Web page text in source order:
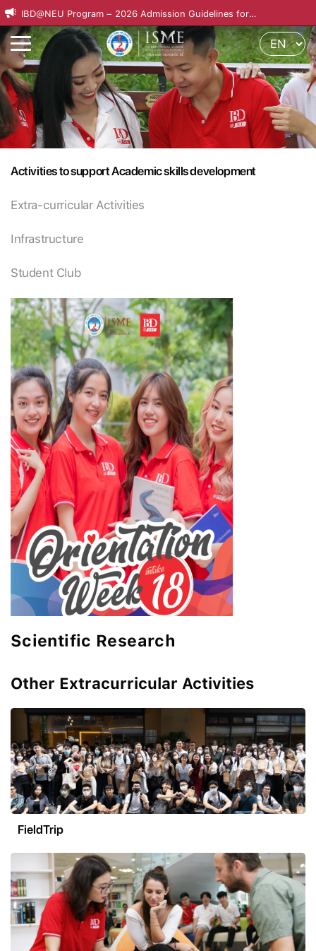
IBD@NEU Program – 2026 Admission Guidelines for
International Applicants
Activities to support Academic skills development
Extra-curricular Activities
Infrastructure
Student Club
Scientific Research
Other Extracurricular Activities
FieldTrip